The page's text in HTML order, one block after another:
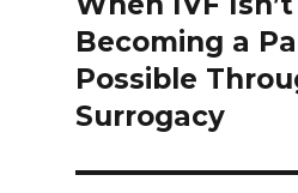
post:
Becoming a
Possible
Surrogacy